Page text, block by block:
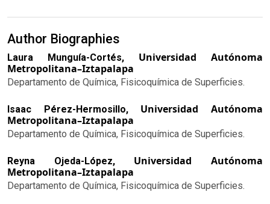
Author Biographies
Laura Munguía-Cortés, Universidad Autónoma
Metropolitana–Iztapalapa
Departamento de Química, Fisicoquímica de Superficies.
Isaac Pérez-Hermosillo, Universidad Autónoma
Metropolitana–Iztapalapa
Departamento de Química, Fisicoquímica de Superficies.
Reyna Ojeda-López, Universidad Autónoma
Metropolitana–Iztapalapa
Departamento de Química, Fisicoquímica de Superficies.